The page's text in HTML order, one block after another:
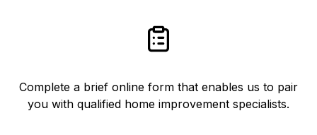
Complete a brief online form that enables us to pair
you with qualified home improvement specialists.